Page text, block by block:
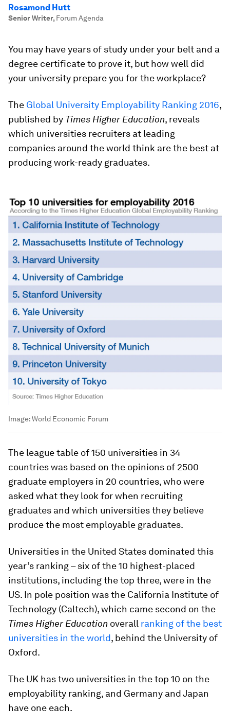
Rosamond Hutt
Senior Writer, Forum Agenda
You may have years of study under your belt and a
degree certificate to prove it, but how well did
your university prepare you for the workplace?
The Global University Employability Ranking 2016,
published by Times Higher Education, reveals
which universities recruiters at leading
companies around the world think are the best at
producing work-ready graduates.
Image:World Economic Forum
The league table of 150 universities in 34
countries was based on the opinions of 2500
graduate employers in 20 countries, who were
asked what they look for when recruiting
graduates and which universities they believe
produce the most employable graduates.
Universities in the United States dominated this
year’s ranking – six of the 10 highest-placed
institutions, including the top three, were in the
US. In pole position was the California Institute of
Technology (Caltech), which came second on the
Times Higher Education overall ranking of the best
universities in the world, behind the University of
Oxford.
The UK has two universities in the top 10 on the
employability ranking, and Germany and Japan
have one each.